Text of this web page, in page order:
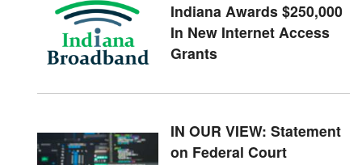
Indiana Awards $250,000
In New Internet Access
Grants
IN OUR VIEW: Statement
on Federal Court